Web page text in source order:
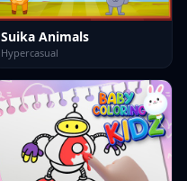
Suika Animals
Hypercasual